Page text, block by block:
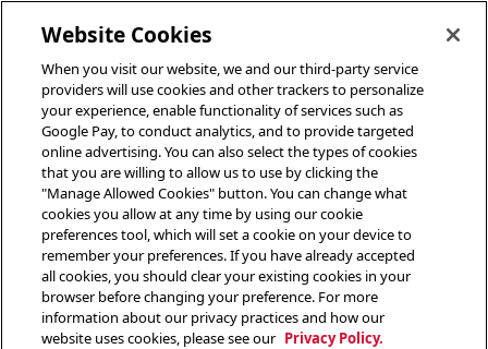
Website Cookies
When you visit our website, we and our third-party service
providers will use cookies and other trackers to personalize
your experience, enable functionality of services such as
Google Pay, to conduct analytics, and to provide targeted
online advertising. You can also select the types of cookies
that you are willing to allow us to use by clicking the
"Manage Allowed Cookies" button. You can change what
cookies you allow at any time by using our cookie
preferences tool, which will set a cookie on your device to
remember your preferences. If you have already accepted
all cookies, you should clear your existing cookies in your
browser before changing your preference. For more
information about our privacy practices and how our
website uses cookies, please see our Privacy Policy.